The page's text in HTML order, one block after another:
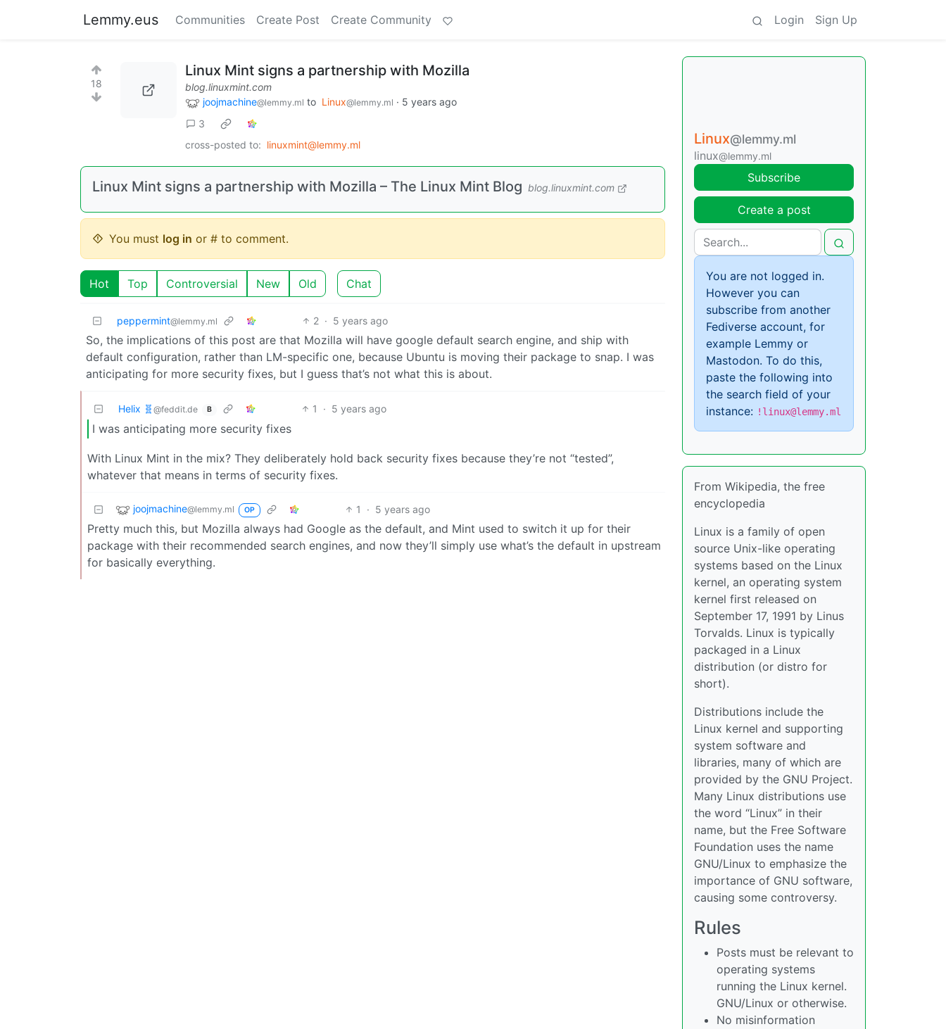
Lemmy.eus Communities Create Post Create Community Login Sign Up
18
Linux Mint signs a partnership with Mozilla
blog.linuxmint.com
joojmachine@lemmy.ml to Linux@lemmy.ml · 5 years ago
3
cross-posted to: linuxmint@lemmy.ml
Linux Mint signs a partnership with Mozilla – The Linux Mint Blog blog.linuxmint.com
You must log in or # to comment.
Hot Top Controversial New Old Chat
peppermint@lemmy.ml 2 · 5 years ago
So, the implications of this post are that Mozilla will have google default search engine, and ship with
default configuration, rather than LM-specific one, because Ubuntu is moving their package to snap. I was
anticipating for more security fixes, but I guess that’s not what this is about.
Helix 🧬 @feddit.de B 1 · 5 years ago
I was anticipating more security fixes
With Linux Mint in the mix? They deliberately hold back security fixes because they’re not “tested”,
whatever that means in terms of security fixes.
joojmachine@lemmy.ml OP 1 · 5 years ago
Pretty much this, but Mozilla always had Google as the default, and Mint used to switch it up for their
package with their recommended search engines, and now they’ll simply use what’s the default in upstream
for basically everything.
Linux@lemmy.ml
linux@lemmy.ml
Subscribe
Create a post
You are not logged in.
However you can
subscribe from another
Fediverse account, for
example Lemmy or
Mastodon. To do this,
paste the following into
the search field of your
instance: !linux@lemmy.ml
From Wikipedia, the free
encyclopedia
Linux is a family of open
source Unix-like operating
systems based on the Linux
kernel, an operating system
kernel first released on
September 17, 1991 by Linus
Torvalds. Linux is typically
packaged in a Linux
distribution (or distro for
short).
Distributions include the
Linux kernel and supporting
system software and
libraries, many of which are
provided by the GNU Project.
Many Linux distributions use
the word “Linux” in their
name, but the Free Software
Foundation uses the name
GNU/Linux to emphasize the
importance of GNU software,
causing some controversy.
Rules
Posts must be relevant to
operating systems
running the Linux kernel.
GNU/Linux or otherwise.
No misinformation